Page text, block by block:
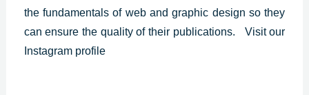
the fundamentals of web and graphic design so they
can ensure the quality of their publications. Visit our
Instagram profile